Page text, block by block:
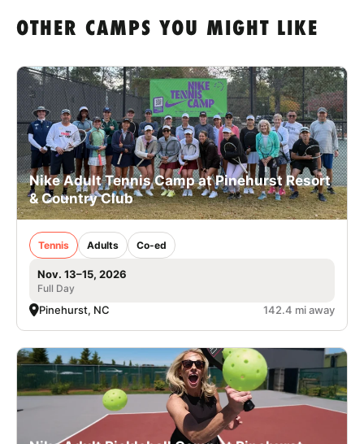
OTHER CAMPS YOU MIGHT LIKE
Nike Adult Tennis Camp at Pinehurst Resort
& Country Club
Tennis Adults Co-ed
Nov. 13–15, 2026
Full Day
Pinehurst, NC 142.4 mi away